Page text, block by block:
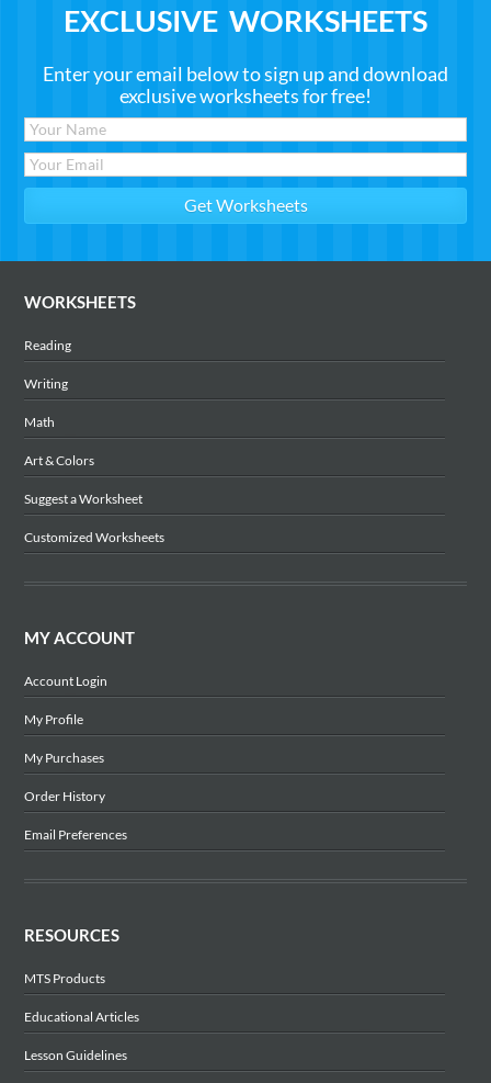
EXCLUSIVE WORKSHEETS
Enter your email below to sign up and download
exclusive worksheets for free!
WORKSHEETS
Reading
Writing
Math
Art & Colors
Suggest a Worksheet
Customized Worksheets
MY ACCOUNT
Account Login
My Profile
My Purchases
Order History
Email Preferences
RESOURCES
MTS Products
Educational Articles
Lesson Guidelines